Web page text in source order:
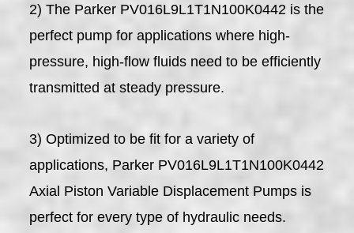
2) The Parker PV016L9L1T1N100K0442 is the
perfect pump for applications where high-
pressure, high-flow fluids need to be efficiently
transmitted at steady pressure.
3) Optimized to be fit for a variety of
applications, Parker PV016L9L1T1N100K0442
Axial Piston Variable Displacement Pumps is
perfect for every type of hydraulic needs.